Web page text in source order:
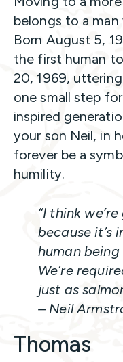
belongs to a
Born August 5,
the first human
20, 1969,
one small step
inspired
your son Neil, in
forever be a
humility.
“I think
because it’s
human
We’re
just as
– Neil
Thomas